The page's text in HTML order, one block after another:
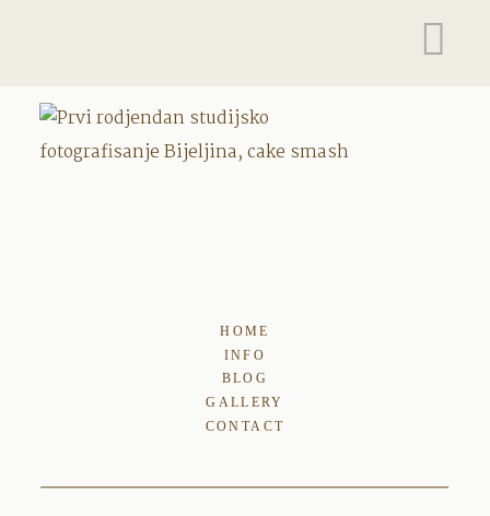
HOME
INFO
BLOG
GALLERY
CONTACT